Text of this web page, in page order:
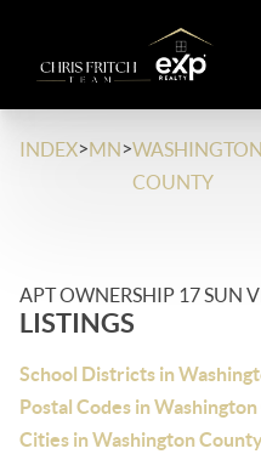
INDEX>MN>WASHINGTON
COUNTY
APT OWNERSHIP 17 SUN
LISTINGS
School Districts in
Postal Codes in
Cities in Washington